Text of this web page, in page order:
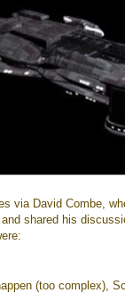
via David Combe,
shared his
(too complex),